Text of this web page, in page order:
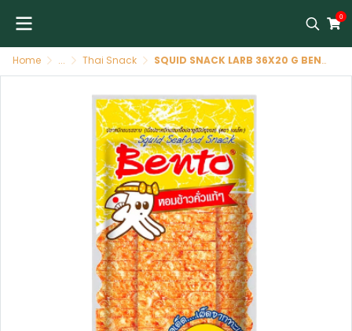
0
Home ... Thai Snack SQUID SNACK LARB 36X20 G BENTO